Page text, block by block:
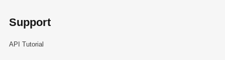
Support
API Tutorial